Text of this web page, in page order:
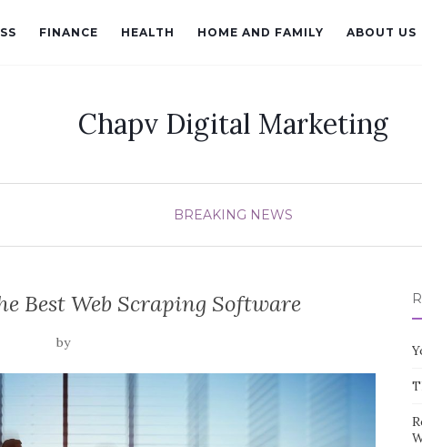
FINANCE HEALTH HOME AND FAMILY ABOUT US
Chapv Digital Marketing
BREAKING NEWS
Best Web Scraping Software
by